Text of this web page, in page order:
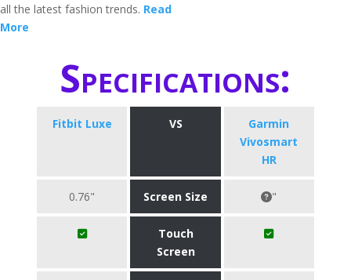
all the latest fashion trends. Read
More
Specifications:
Fitbit Luxe VS
Garmin
Vivosmart
HR
0.76" Screen Size "
Touch
Screen